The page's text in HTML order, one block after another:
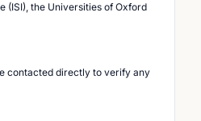
(ISI), the Universities of Oxford
contacted directly to verify any